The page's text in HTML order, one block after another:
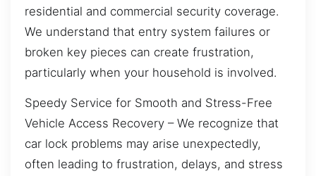
residential and commercial security coverage.
We understand that entry system failures or
broken key pieces can create frustration,
particularly when your household is involved.
Speedy Service for Smooth and Stress-Free
Vehicle Access Recovery – We recognize that
car lock problems may arise unexpectedly,
often leading to frustration, delays, and stress